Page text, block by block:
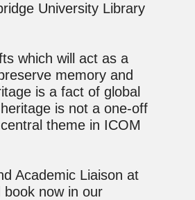
University Library
which will act as a
memory and
is a fact of global
is not a one-off
theme in ICOM
Academic Liaison at
book now in our